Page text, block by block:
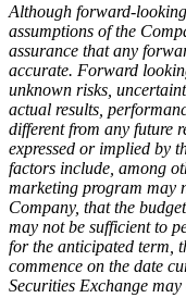
Although forward-
assumptions of the
assurance that any
accurate. Forward
unknown risks,
actual results,
different from any future
expressed or implied by
factors include, among
marketing program may
Company, that the
may not be sufficient to
for the anticipated term,
commence on the date
Securities Exchange